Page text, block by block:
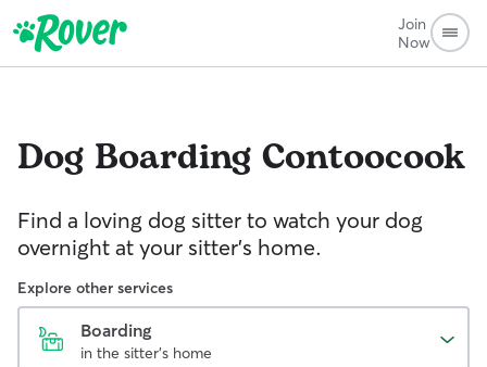
Join
Now
Dog Boarding Contoocook
Find a loving dog sitter to watch your dog
overnight at your sitter's home.
Explore other services
Boarding
in the sitter's home